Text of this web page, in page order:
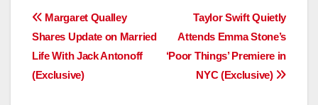
Post
navigation
Taylor Swift Quietly
Attends Emma Stone’s
‘Poor Things’ Premiere in
NYC (Exclusive)
Margaret Qualley
Shares Update on Married
Life With Jack Antonoff
(Exclusive)